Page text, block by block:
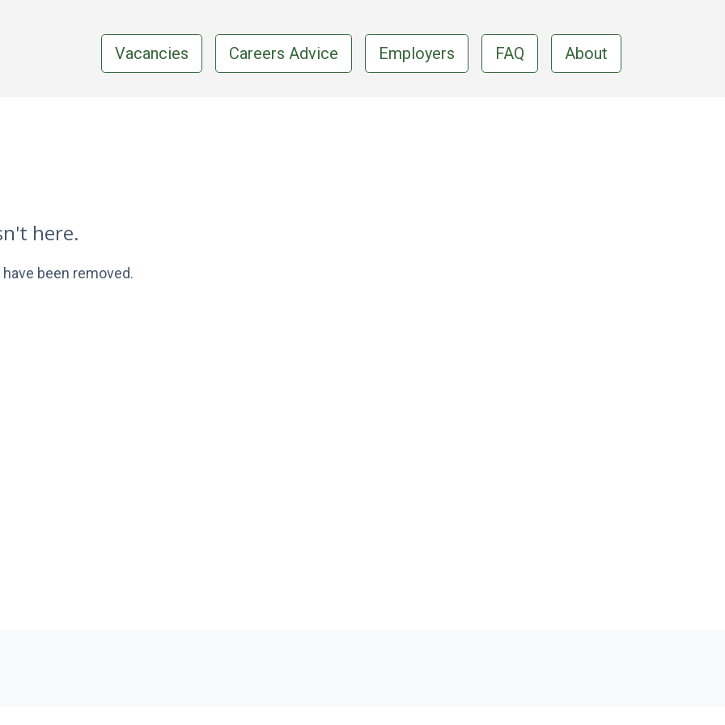
Vacancies Careers Advice Employers FAQ About
here.
been removed.